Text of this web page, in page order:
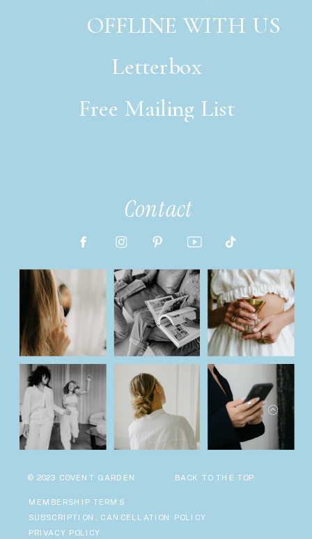
italic font style
© 2023 COVENT GARDEN
MEMBERSHIP TERMS
SUBSCRIPTION, CANCELLATION POLICY
PRIVACY POLICY
BACK TO THE TOP
Contact
OFFLINE WITH US
Letterbox
Free Mailing List